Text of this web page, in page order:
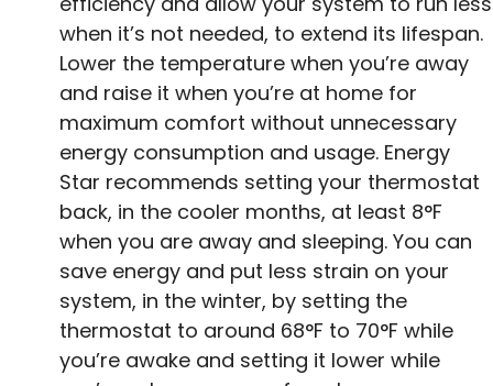
when it’s not needed, to extend its lifespan.
Lower the temperature when you’re away
and raise it when you’re at home for
maximum comfort without unnecessary
energy consumption and usage. Energy
Star recommends setting your thermostat
back, in the cooler months, at least 8°F
when you are away and sleeping. You can
save energy and put less strain on your
system, in the winter, by setting the
thermostat to around 68°F to 70°F while
you’re awake and setting it lower while